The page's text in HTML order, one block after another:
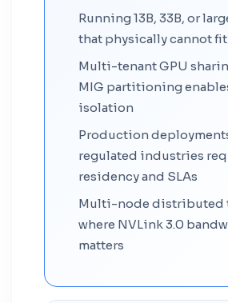
Running 13B, 33B, or
that physically cannot fit
Multi-tenant GPU
MIG partitioning
isolation
Production
regulated industries
residency and SLAs
Multi-node distributed
where NVLink 3.0
matters